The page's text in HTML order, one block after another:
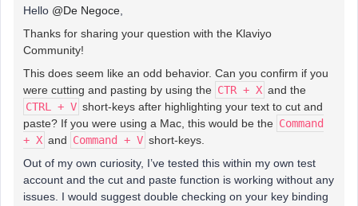
Hello @De Negoce
Thanks for sharing your question with the Klaviyo
Community!
This does seem like an odd behavior. Can you confirm if you
were cutting and pasting by using the CTR + X and the
CTRL + V short-keys after highlighting your text to cut and
paste? If you were using a Mac, this would be the Command
+ X and Command + V short-keys.
Out of my own curiosity, I’ve tested this within my own test
account and the cut and paste function is working without any
issues. I would suggest double checking on your key binding